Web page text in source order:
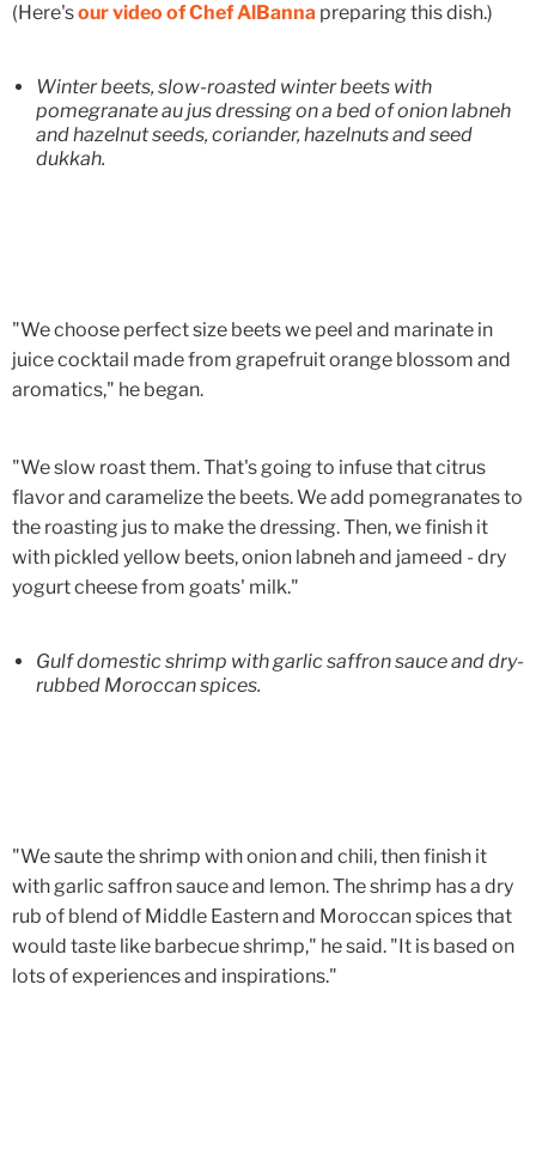
(Here'sour video of Chef AlBanna preparing this dish.)
Winter beets, slow-roasted winter beets with
pomegranate au jus dressing on a bed of onion labneh
and hazelnut seeds, coriander, hazelnuts and seed
dukkah.
"We choose perfect size beets we peel and marinate in
juice cocktail made from grapefruit orange blossom and
aromatics," he began.
"We slow roast them. That's going to infuse that citrus
flavor and caramelize the beets. We add pomegranates to
the roasting jus to make the dressing. Then, we finish it
with pickled yellow beets, onion labneh and jameed - dry
yogurt cheese from goats' milk."
Gulf domestic shrimp with garlic saffron sauce and dry-
rubbed Moroccan spices.
"We saute the shrimp with onion and chili, then finish it
with garlic saffron sauce and lemon. The shrimp has a dry
rub of blend of Middle Eastern and Moroccan spices that
would taste like barbecue shrimp," he said. "It is based on
lots of experiences and inspirations."